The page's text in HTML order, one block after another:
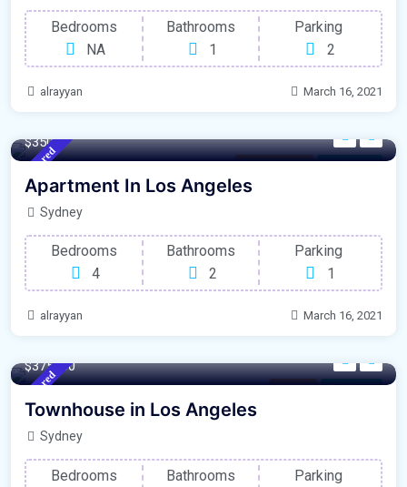
Bedrooms
NA
Bathrooms
1
Parking
2
alrayyan March 16, 2021
Featured Rent Property For Garage
$3500
Apartment In Los Angeles
Sydney
Bedrooms
4
Bathrooms
2
Parking
1
alrayyan March 16, 2021
Featured Ontario For Library
$375000
Townhouse in Los Angeles
Sydney
Bedrooms
Bathrooms
Parking